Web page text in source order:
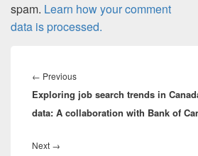
spam. Learn how your comment
data is processed.
navigation
← PreviousPrevious
post:
Exploring job search trends in
data: A collaboration with Bank of
Next →